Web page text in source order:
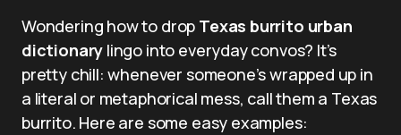
Wondering how to drop Texas burrito urban
dictionary lingo into everyday convos? It’s
pretty chill: whenever someone’s wrapped up in
a literal or metaphorical mess, call them a Texas
burrito. Here are some easy examples: